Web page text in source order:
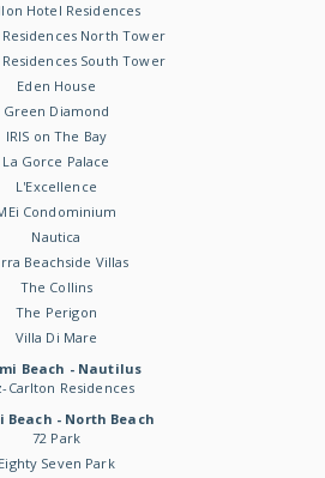
Hotel Residences
North Tower
South Tower
Eden House
Green Diamond
IRIS on The Bay
La Gorce Palace
L'Excellence
Condominium
Nautica
Beachside Villas
The Collins
The Perigon
Villa Di Mare
Beach - Nautilus
Carlton Residences
Beach - North Beach
72 Park
Eighty Seven Park